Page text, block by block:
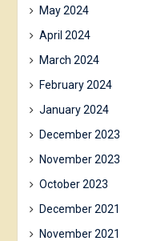
May 2024
April 2024
March 2024
February 2024
January 2024
December 2023
November 2023
October 2023
December 2021
November 2021